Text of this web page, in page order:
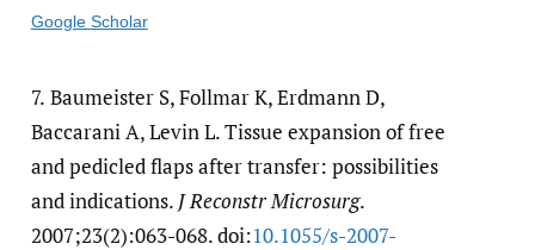
Google Scholar
7. Baumeister S, Follmar K, Erdmann D,
Baccarani A, Levin L. Tissue expansion of free
and pedicled flaps after transfer: possibilities
and indications. J Reconstr Microsurg.
2007;23(2):063-068. doi:10.1055/​s-2007-